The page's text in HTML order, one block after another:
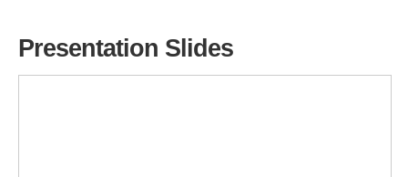
Presentation Slides